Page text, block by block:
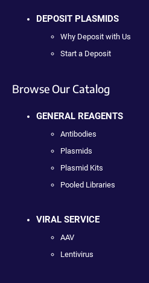
DEPOSIT PLASMIDS
Why Deposit with Us
Start a Deposit
Browse Our Catalog
GENERAL REAGENTS
Antibodies
Plasmids
Plasmid Kits
Pooled Libraries
VIRAL SERVICE
AAV
Lentivirus